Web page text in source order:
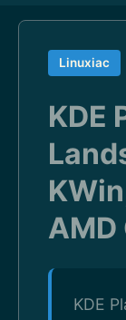
Linuxiac
KDE
AMD
KDE